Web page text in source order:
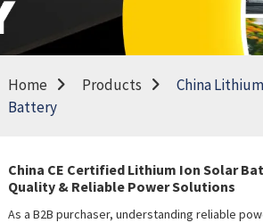
Home Products
China
Battery
China CE Certified Lithium Ion Solar
Quality & Reliable Power Solutions
As a B2B purchaser, understanding reliable